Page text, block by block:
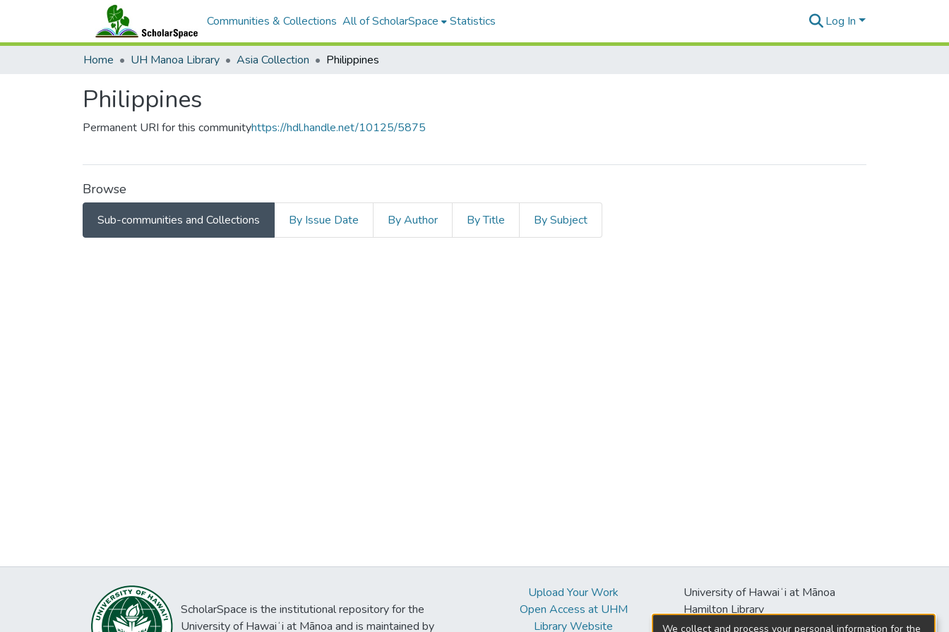
Communities & Collections All of ScholarSpace Statistics Log In
Home UH Manoa Library Asia Collection Philippines
Philippines
Permanent URI for this communityhttps://hdl.handle.net/10125/5875
Browse
Sub-communities and Collections By Issue Date By Author By Title By Subject
ScholarSpace is the institutional repository for the
University of Hawaiʻi at Mānoa and is maintained by
Upload Your Work
Open Access at UHM
Library Website
University of Hawaiʻi at Mānoa
Hamilton Library
2550 McCarthy Mall
We collect and process your personal information for the